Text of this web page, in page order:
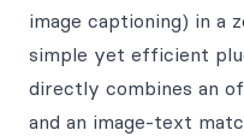
image captioning) in a
simple yet efficient
directly combines an
and an image-text